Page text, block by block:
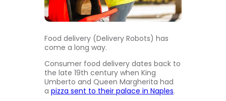
Food delivery (Delivery Robots) has
come a long way.
Consumer food delivery dates back to
the late 19th century when King
Umberto and Queen Margherita had
a pizza sent to their palace in Naples.